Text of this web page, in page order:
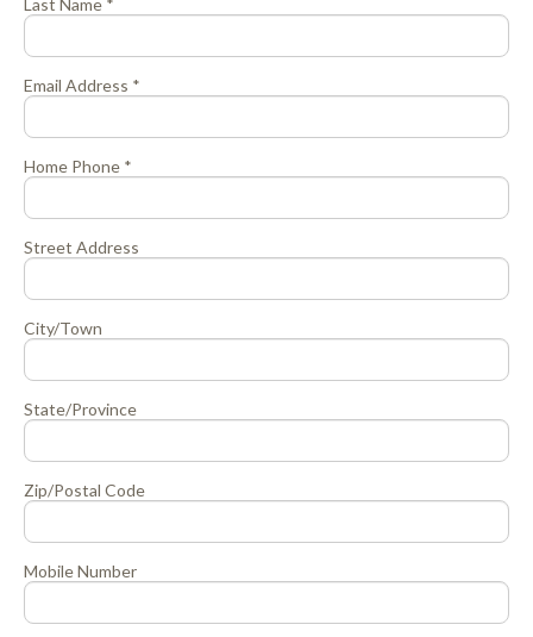
Email Address *
Home Phone *
Street Address
City/Town
State/Province
Zip/Postal Code
Mobile Number